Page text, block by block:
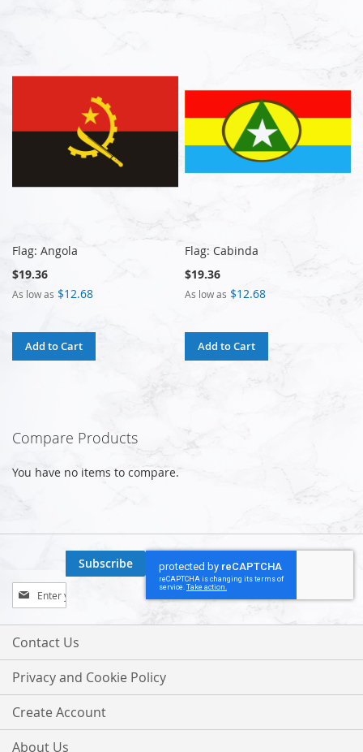
Flag: Angola
$19.36
As low as $12.68
Add to Cart
Flag: Cabinda
$19.36
As low as $12.68
Add to Cart
Compare Products
You have no items to compare.
Sign
Up
for
Our
Subscribe
Contact Us
Privacy and Cookie Policy
Create Account
About Us